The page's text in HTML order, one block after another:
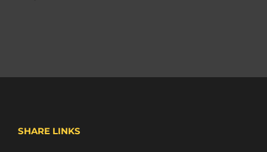
SHARE LINKS